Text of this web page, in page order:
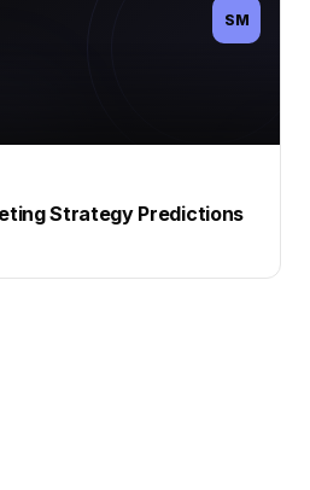
SM
Strategy Predictions